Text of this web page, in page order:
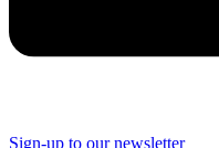
Sign-up to our newsletter